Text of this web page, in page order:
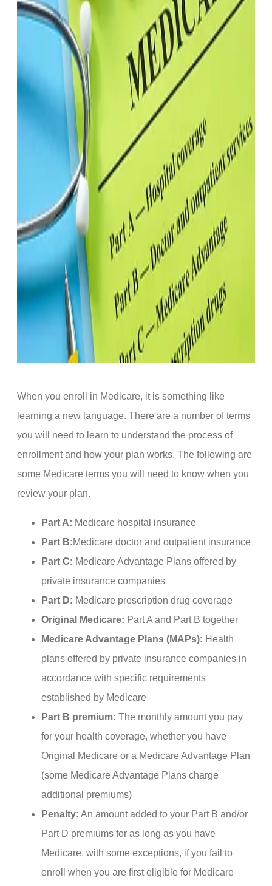
When you enroll in Medicare, it is something like
learning a new language. There are a number of terms
you will need to learn to understand the process of
enrollment and how your plan works. The following are
some Medicare terms you will need to know when you
review your plan.
Part A: Medicare hospital insurance
Part B:Medicare doctor and outpatient insurance
Part C: Medicare Advantage Plans offered by
private insurance companies
Part D: Medicare prescription drug coverage
Original Medicare: Part A and Part B together
Medicare Advantage Plans (MAPs): Health
plans offered by private insurance companies in
accordance with specific requirements
established by Medicare
Part B premium: The monthly amount you pay
for your health coverage, whether you have
Original Medicare or a Medicare Advantage Plan
(some Medicare Advantage Plans charge
additional premiums)
Penalty: An amount added to your Part B and/or
Part D premiums for as long as you have
Medicare, with some exceptions, if you fail to
enroll when you are first eligible for Medicare